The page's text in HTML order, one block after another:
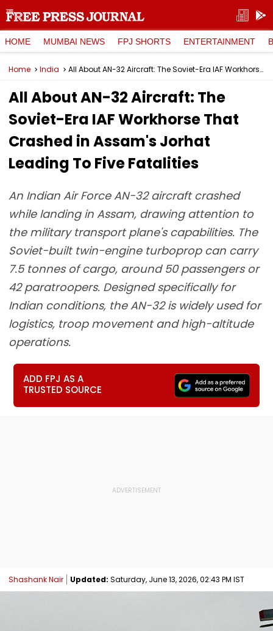
HOME MUMBAI NEWS FPJ SHORTS ENTERTAINMENT
Home India All About AN-32 Aircraft: The Soviet-Era IAF Workhorse That Crashed in Assam's Jorhat Leading To Five Fatalities
All About AN-32 Aircraft: The
Soviet-Era IAF Workhorse That
Crashed in Assam's Jorhat
Leading To Five Fatalities
An Indian Air Force AN-32 aircraft crashed
while landing in Assam, drawing attention to
the military transport plane's capabilities. The
Soviet-built twin-engine turboprop can carry
7.5 tonnes of cargo, around 50 passengers or
42 paratroopers. Designed specifically for
Indian conditions, the AN-32 is widely used for
logistics, troop movement and high-altitude
operations.
ADD FPJ AS A
TRUSTED SOURCE
Shashank Nair Updated: Saturday, June 13, 2026, 02:43 PM IST